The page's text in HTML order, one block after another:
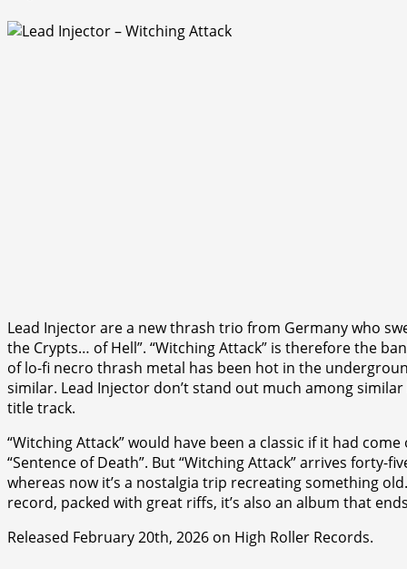
Lead Injector are a new thrash trio from Germany who
the Crypts… of Hell”. “Witching Attack” is therefore the
of lo-fi necro thrash metal has been hot in the
similar. Lead Injector don’t stand out much among
title track.
“Witching Attack” would have been a classic if it had
“Sentence of Death”. But “Witching Attack” arrives
whereas now it’s a nostalgia trip recreating something
record, packed with great riffs, it’s also an album that
Released February 20th, 2026 on High Roller Records.